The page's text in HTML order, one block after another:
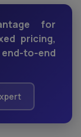
for
pricing,
to-end